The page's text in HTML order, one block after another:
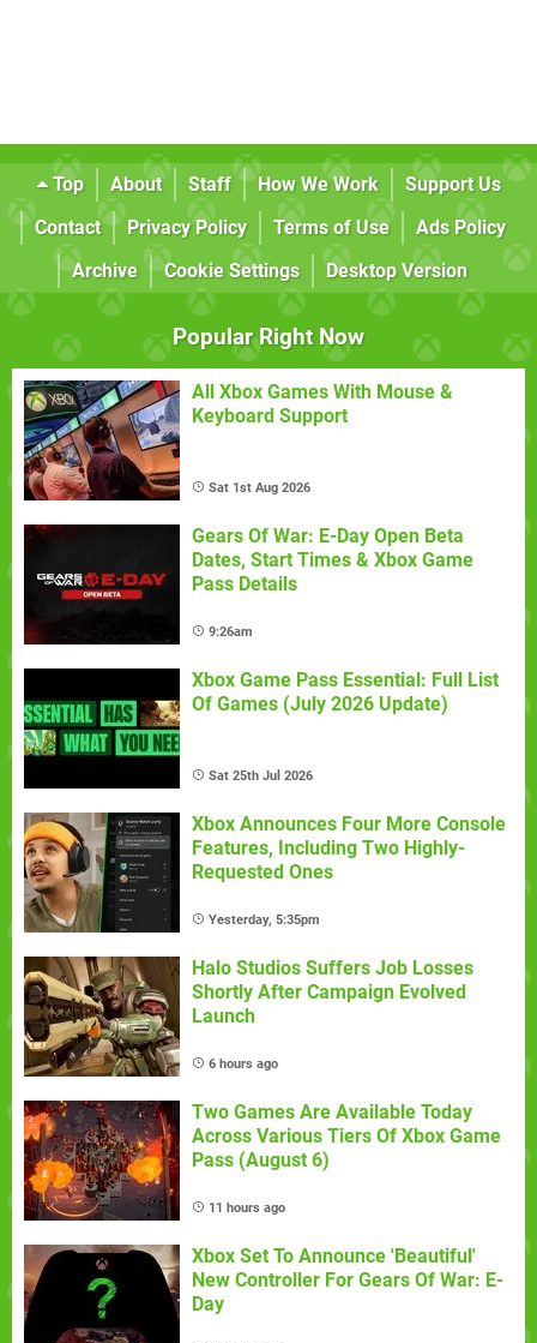
Top About Staff How We Work
Support Us
Contact
Privacy Policy Terms of Use
Ads Policy
Archive
Cookie Settings Desktop Version
Popular Right Now
All Xbox Games With Mouse &
Keyboard Support
Sat 1st Aug 2026
Gears Of War: E-Day Open Beta
Dates, Start Times & Xbox Game
Pass Details
9:26am
Xbox Game Pass Essential: Full List
Of Games (July 2026 Update)
Sat 25th Jul 2026
Xbox Announces Four More Console
Features, Including Two Highly-
Requested Ones
Yesterday, 5:35pm
Halo Studios Suffers Job Losses
Shortly After Campaign Evolved
Launch
6 hours ago
Two Games Are Available Today
Across Various Tiers Of Xbox Game
Pass (August 6)
11 hours ago
Xbox Set To Announce 'Beautiful'
New Controller For Gears Of War: E-
Day